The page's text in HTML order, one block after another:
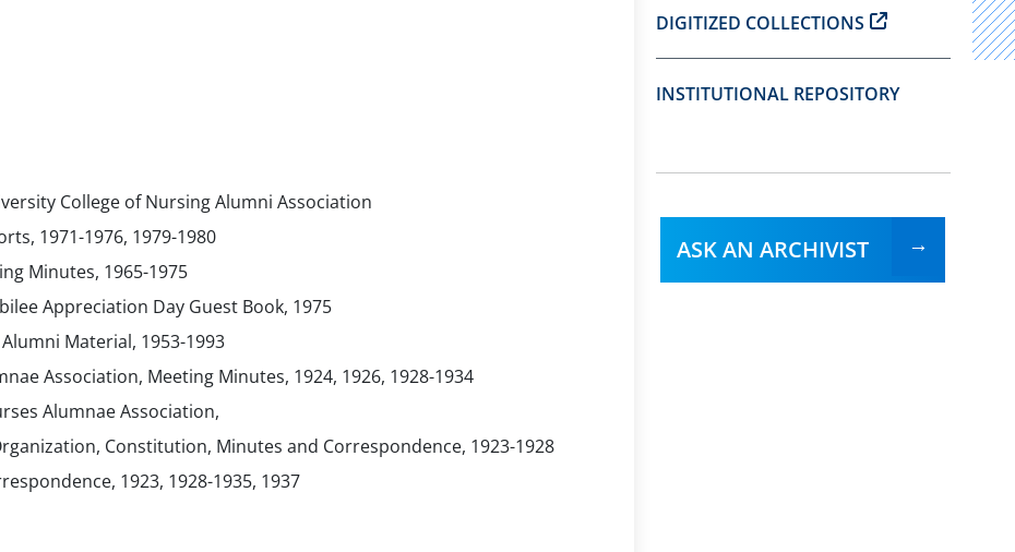
College of Nursing Alumni Association
1971-1976, 1979-1980
Minutes, 1965-1975
Appreciation Day Guest Book, 1975
Material, 1953-1993
Association, Meeting Minutes, 1924, 1926, 1928-1934
Alumnae Association,
Constitution, Minutes and Correspondence, 1923-1928
1923, 1928-1935, 1937
DIGITIZED COLLECTIONS
INSTITUTIONAL REPOSITORY
ASK AN ARCHIVIST